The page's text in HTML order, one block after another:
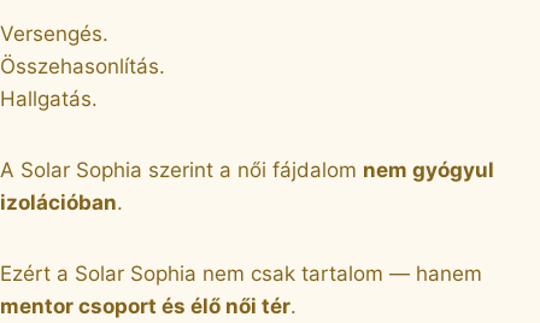
Versengés.
Összehasonlítás.
Hallgatás.
A Solar Sophia szerint a női fájdalom nem gyógyul
izolációban.
Ezért a Solar Sophia nem csak tartalom — hanem
mentor csoport és élő női tér.